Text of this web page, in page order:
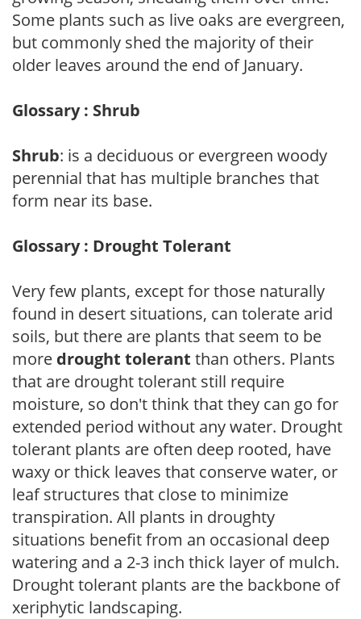
Some plants such as live oaks are evergreen,
but commonly shed the majority of their
older leaves around the end of January.
Glossary : Shrub
Shrub: is a deciduous or evergreen woody
perennial that has multiple branches that
form near its base.
Glossary : Drought Tolerant
Very few plants, except for those naturally
found in desert situations, can tolerate arid
soils, but there are plants that seem to be
more drought tolerant than others. Plants
that are drought tolerant still require
moisture, so don't think that they can go for
extended period without any water. Drought
tolerant plants are often deep rooted, have
waxy or thick leaves that conserve water, or
leaf structures that close to minimize
transpiration. All plants in droughty
situations benefit from an occasional deep
watering and a 2-3 inch thick layer of mulch.
Drought tolerant plants are the backbone of
xeriphytic landscaping.